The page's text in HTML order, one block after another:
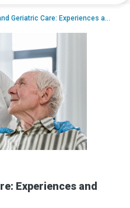
Experiences and
Geriatric Care: Experiences and Conside...